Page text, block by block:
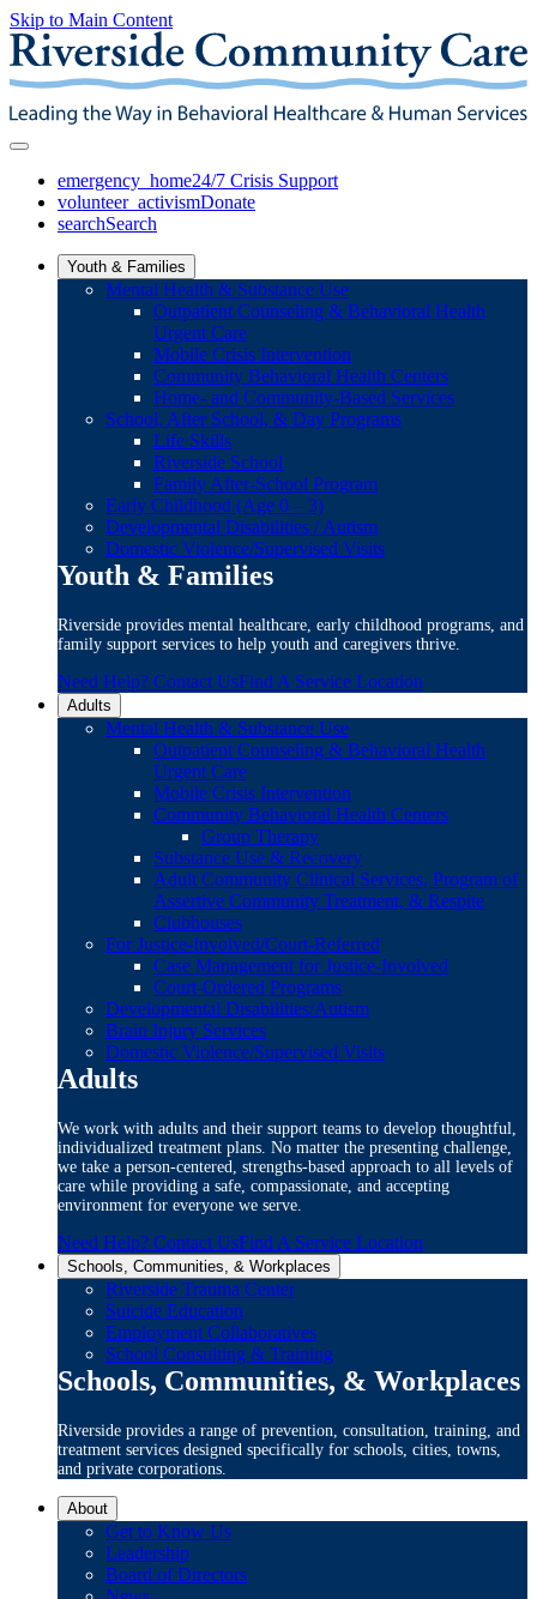
Skip to Main Content
emergency_home24/7 Crisis Support
volunteer_activismDonate
searchSearch
Youth & Families
Mental Health & Substance Use
Outpatient Counseling & Behavioral Health
Urgent Care
Mobile Crisis Intervention
Community Behavioral Health Centers
Home- and Community-Based Services
School, After School, & Day Programs
Life Skills
Riverside School
Family After-School Program
Early Childhood (Age 0 – 3)
Developmental Disabilities / Autism
Domestic Violence/Supervised Visits
Youth & Families
Riverside provides mental healthcare, early childhood programs, and
family support services to help youth and caregivers thrive.
Need Help? Contact UsFind A Service Location
Adults
Mental Health & Substance Use
Outpatient Counseling & Behavioral Health
Urgent Care
Mobile Crisis Intervention
Community Behavioral Health Centers
Group Therapy
Substance Use & Recovery
Adult Community Clinical Services, Program of
Assertive Community Treatment, & Respite
Clubhouses
For Justice-Involved/Court-Referred
Case Management for Justice-Involved
Court-Ordered Programs
Developmental Disabilities/Autism
Brain Injury Services
Domestic Violence/Supervised Visits
Adults
We work with adults and their support teams to develop thoughtful,
individualized treatment plans. No matter the presenting challenge,
we take a person-centered, strengths-based approach to all levels of
care while providing a safe, compassionate, and accepting
environment for everyone we serve.
Need Help? Contact UsFind A Service Location
Schools, Communities, & Workplaces
Riverside Trauma Center
Suicide Education
Employment Collaboratives
School Consulting & Training
Schools, Communities, & Workplaces
Riverside provides a range of prevention, consultation, training, and
treatment services designed specifically for schools, cities, towns,
and private corporations.
About
Get to Know Us
Leadership
Board of Directors